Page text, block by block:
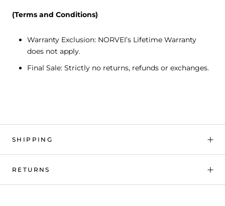
(Terms and Conditions)
Warranty Exclusion: NORVEI’s Lifetime Warranty
does not apply.
Final Sale: Strictly no returns, refunds or exchanges.
SHIPPING
RETURNS